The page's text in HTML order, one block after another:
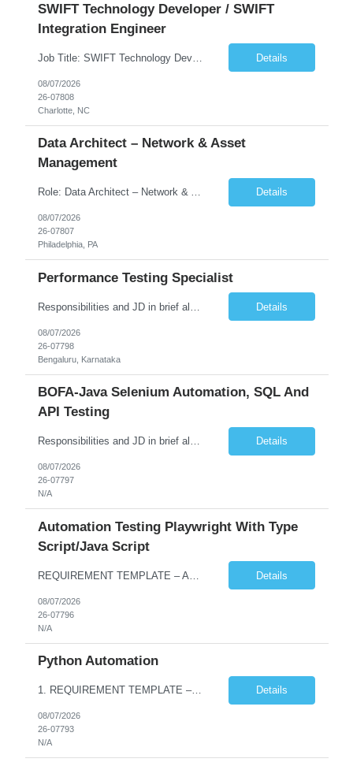
SWIFT Technology Developer / SWIFT
Integration Engineer
Job Title: SWIFT Technology Developer / SWIFT Integration Engineer Location: Charlotte, NC Employment Type: Full Time Experience: 7+ years We are seeking a highly skilled SWIFT Technology Developer with deep expertise in the technical architecture, integration, and support of SWIFT messaging platforms. This role is focused on the technology and engineering aspects of SWIFT solutions ... Details
08/07/2026
26-07808
Charlotte, NC
Data Architect – Network & Asset
Management
Role: Data Architect – Network & Asset Management Location: Philadelphia PA (Hybrid onsite) Experience: 12+ Years Must Have: Strong experience as a Data Architect. Hands-on experience in Network Domain. Experience with Network Asset Management. Good understanding of Routers, Switches, Firewalls, and Network Infrastructure. Experience designing enterprise dat... Details
08/07/2026
26-07807
Philadelphia, PA
Performance Testing Specialist
Details
08/07/2026
26-07798
Bengaluru, Karnataka
BOFA-Java Selenium Automation, SQL And
API Testing
Responsibilities and JD in brief along with additional criteria to be considered (if any): · Design, develop, and maintain automation test scripts using Java and Selenium WebDriver · Hands on Experience in Java Selenium automation testing · Strong proficiency in SQL Queries & Validation · Good to have resources with knowledge on API automation te... Details
08/07/2026
26-07797
N/A
Automation Testing Playwright With Type
Script/Java Script
Details
08/07/2026
26-07796
N/A
Python Automation
1. REQUIREMENT TEMPLATE – Python QA No. of positions 10 Account Name Client Service Line Must have skills - 2 skills which are non- negotiable Python QA Automation Testing Desirable skills - 1 skill which is nice to have Agile Infosys role Test Leads / Test Analysts Desired experience range 3 to 8 years Location(s) where this position can work out of Hyderabad, Ben... Details
08/07/2026
26-07793
N/A